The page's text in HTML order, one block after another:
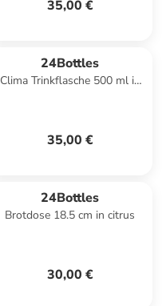
35,00 €
24Bottles
Clima Trinkflasche 500 ml in
35,00 €
24Bottles
Brotdose 18.5 cm in citrus
30,00 €